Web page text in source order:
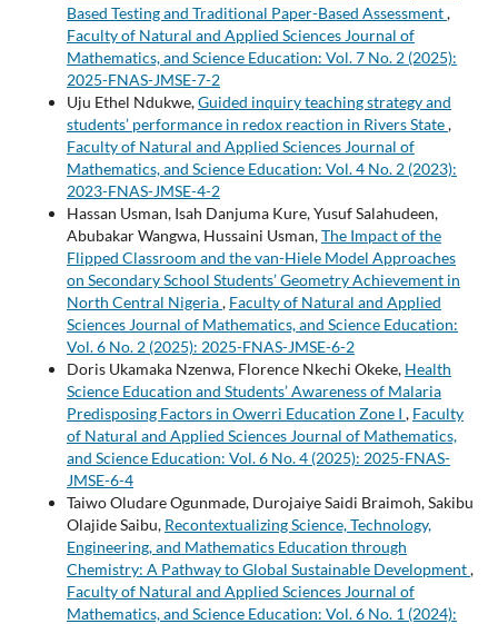
Based Testing and Traditional Paper-Based Assessment,
Faculty of Natural and Applied Sciences Journal of
Mathematics, and Science Education: Vol. 7 No. 2 (2025):
2025-FNAS-JMSE-7-2
Uju Ethel Ndukwe,Guided inquiry teaching strategy and
students’ performance in redox reaction in Rivers State,
Faculty of Natural and Applied Sciences Journal of
Mathematics, and Science Education: Vol. 4 No. 2 (2023):
2023-FNAS-JMSE-4-2
Hassan Usman, Isah Danjuma Kure, Yusuf Salahudeen,
Abubakar Wangwa, Hussaini Usman,The Impact of the
Flipped Classroom and the van-Hiele Model Approaches
on Secondary School Students’ Geometry Achievement in
North Central Nigeria, Faculty of Natural and Applied
Sciences Journal of Mathematics, and Science Education:
Vol. 6 No. 2 (2025): 2025-FNAS-JMSE-6-2
Doris Ukamaka Nzenwa, Florence Nkechi Okeke, Health
Science Education and Students’ Awareness of Malaria
Predisposing Factors in Owerri Education Zone I , Faculty
of Natural and Applied Sciences Journal of Mathematics,
and Science Education: Vol. 6 No. 4 (2025): 2025-FNAS-
JMSE-6-4
Taiwo Oludare Ogunmade, Durojaiye Saidi Braimoh, Sakibu
Olajide Saibu, Recontextualizing Science, Technology,
Engineering, and Mathematics Education through
Chemistry: A Pathway to Global Sustainable Development,
Faculty of Natural and Applied Sciences Journal of
Mathematics, and Science Education: Vol. 6 No. 1 (2024):